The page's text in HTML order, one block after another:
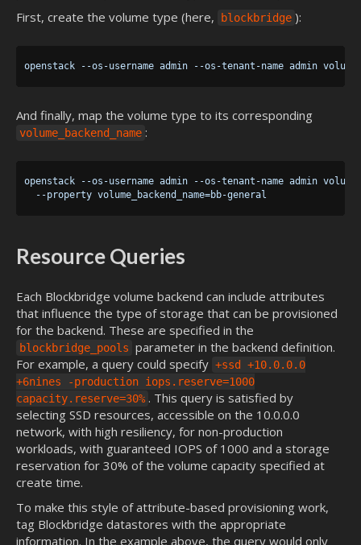
First, create the volume type (here,
blockbridge ):
And finally, map the volume type to its corresponding
volume_backend_name :
openstack --os-username admin --os-tenant-name admin
Resource Queries
Each Blockbridge volume backend can include attributes
that influence the type of storage that can be provisioned
for the backend. These are specified in the
blockbridge_pools parameter in the backend definition.
For example, a query could specify +ssd +10.0.0.0
+6nines -production iops.reserve=1000
capacity.reserve=30% . This query is satisfied by
selecting SSD resources, accessible on the 10.0.0.0
network, with high resiliency, for non-production
workloads, with guaranteed IOPS of 1000 and a storage
reservation for 30% of the volume capacity specified at
create time.
To make this style of attribute-based provisioning work,
tag Blockbridge datastores with the appropriate
information. In the example above, the query would only